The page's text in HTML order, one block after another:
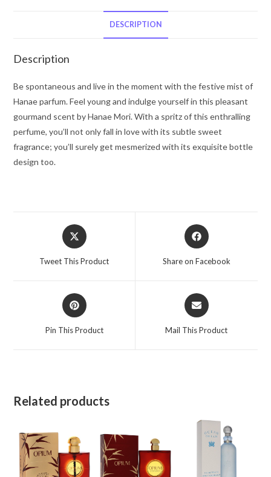
oz
Women
quantity
DESCRIPTION
Description
Be spontaneous and live in the moment with the festive mist of
Hanae parfum. Feel young and indulge yourself in this pleasant
gourmand scent by Hanae Mori. With a spritz of this enthralling
perfume, you’ll not only fall in love with its subtle sweet
fragrance; you’ll surely get mesmerized with its exquisite bottle
design too.
Opens
in
Tweet This Product
Opens
in
Share on Facebook
Opens
in
Pin This Product
Opens
in
Mail This Product
Related products